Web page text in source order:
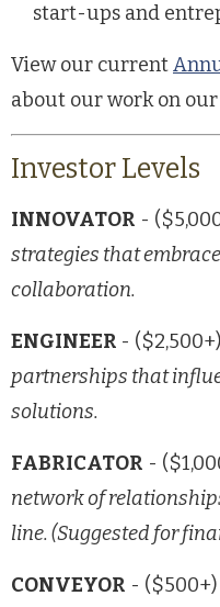
start-ups and
View our current
about our work on our
Investor Levels
INNOVATOR -
strategies that
collaboration.
ENGINEER - ($2,500+)
partnerships that
solutions.
FABRICATOR -
network of
line. (Suggested for
CONVEYOR - ($500+)